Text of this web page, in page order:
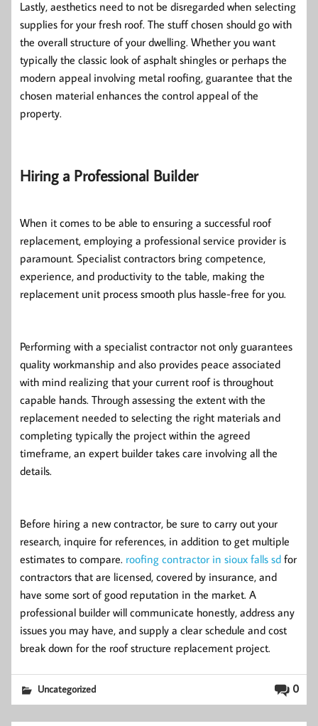
Lastly, aesthetics need to not be disregarded when selecting
supplies for your fresh roof. The stuff chosen should go with
the overall structure of your dwelling. Whether you want
typically the classic look of asphalt shingles or perhaps the
modern appeal involving metal roofing, guarantee that the
chosen material enhances the control appeal of the
property.
Hiring a Professional Builder
When it comes to be able to ensuring a successful roof
replacement, employing a professional service provider is
paramount. Specialist contractors bring competence,
experience, and productivity to the table, making the
replacement unit process smooth plus hassle-free for you.
Performing with a specialist contractor not only guarantees
quality workmanship and also provides peace associated
with mind realizing that your current roof is throughout
capable hands. Through assessing the extent with the
replacement needed to selecting the right materials and
completing typically the project within the agreed
timeframe, an expert builder takes care involving all the
details.
Before hiring a new contractor, be sure to carry out your
research, inquire for references, in addition to get multiple
estimates to compare. roofing contractor in sioux falls sd for
contractors that are licensed, covered by insurance, and
have some sort of good reputation in the market. A
professional builder will communicate honestly, address any
issues you may have, and supply a clear schedule and cost
break down for the roof structure replacement project.
0
Uncategorized